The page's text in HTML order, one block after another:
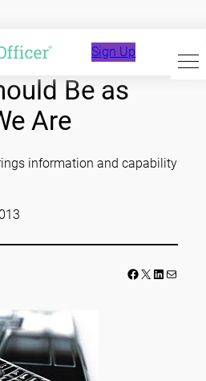
Sign Up
Be as
Are
information and capability
Facebook LinkedIn Mail